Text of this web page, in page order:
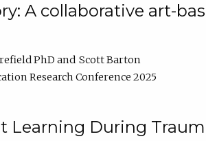
A collaborative art-
PhD
Scott Barton
Research Conference 2025
Learning During